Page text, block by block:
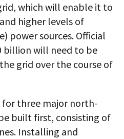
which will enable it to
higher levels of
power sources. Official
billion will need to be
grid over the course of
for three major north-
built first, consisting of
Installing and